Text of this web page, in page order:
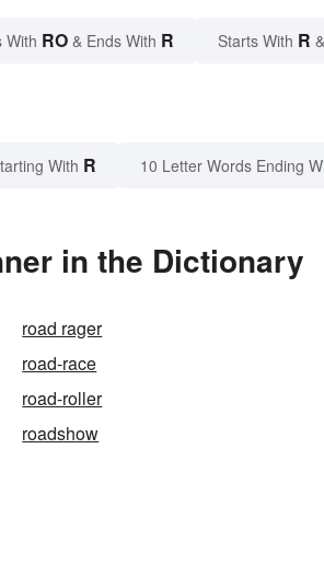
With RO & Ends With R Starts With R
With R 10 Letter Words Ending
in the Dictionary
road rager
road-race
road-roller
roadshow